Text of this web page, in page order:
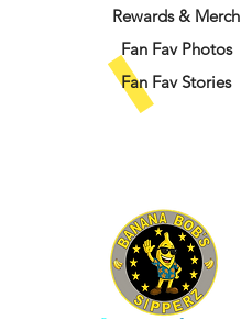
Rewards & Merch
Fan Fav Photos
Fan Fav Stories